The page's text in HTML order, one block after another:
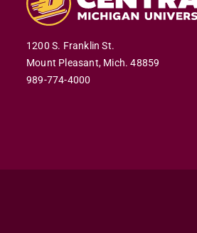
1200 S. Franklin St.
Mount Pleasant, Mich. 48859
989-774-4000